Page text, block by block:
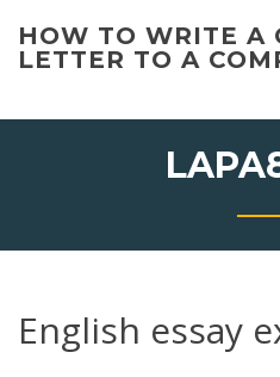
content
HOW TO WRITE A
LETTER TO A
English essay